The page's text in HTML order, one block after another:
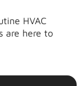
HVAC
are here to